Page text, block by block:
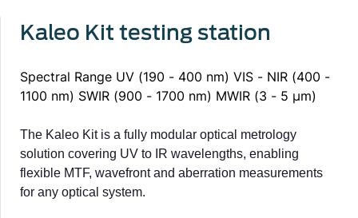
Kaleo Kit testing station
Spectral Range UV (190 - 400 nm) VIS - NIR (400 -
1100 nm) SWIR (900 - 1700 nm) MWIR (3 - 5 μm)
The Kaleo Kit is a fully modular optical metrology
solution covering UV to IR wavelengths, enabling
flexible MTF, wavefront and aberration measurements
for any optical system.